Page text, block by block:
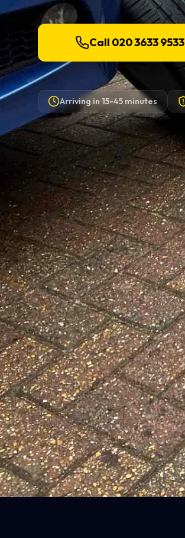
Call 020 3633 9533
Arriving in 15-45 minutes